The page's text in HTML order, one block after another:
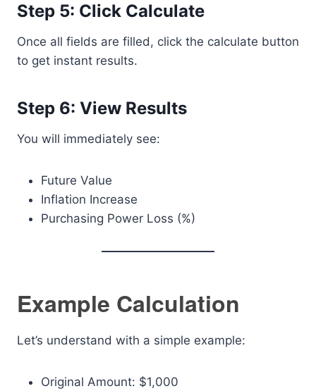
Step 5: Click Calculate
Once all fields are filled, click the calculate button
to get instant results.
Step 6: View Results
You will immediately see:
Future Value
Inflation Increase
Purchasing Power Loss (%)
Example Calculation
Let’s understand with a simple example:
Original Amount: $1,000